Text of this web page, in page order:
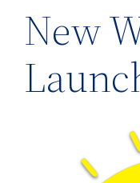
New